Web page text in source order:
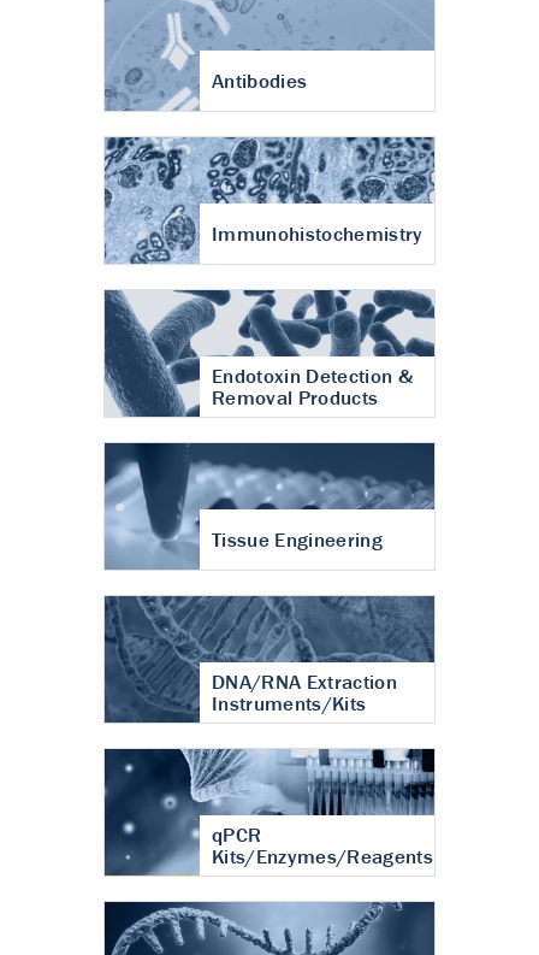
Antibodies
Immunohistochemistry
Endotoxin Detection &
Removal Products
Tissue Engineering
DNA/RNA Extraction
Instruments/Kits
qPCR
Kits/Enzymes/Reagents